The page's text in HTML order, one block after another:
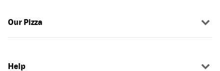
Our Pizza
Help